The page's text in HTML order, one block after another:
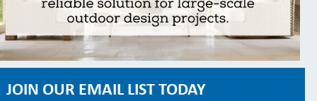
JOIN OUR EMAIL LIST TODAY